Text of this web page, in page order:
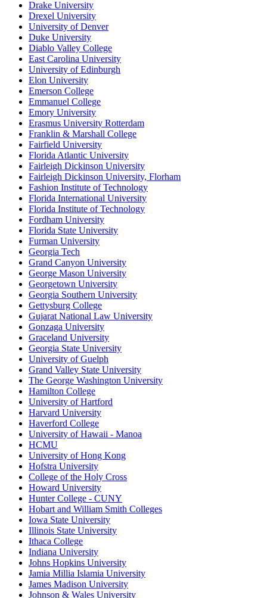
Drake University
Drexel University
University of Denver
Duke University
Diablo Valley College
East Carolina University
University of Edinburgh
Elon University
Emerson College
Emmanuel College
Emory University
Erasmus University Rotterdam
Franklin & Marshall College
Fairfield University
Florida Atlantic University
Fairleigh Dickinson University
Fairleigh Dickinson University, Florham
Fashion Institute of Technology
Florida International University
Florida Institute of Technology
Fordham University
Florida State University
Furman University
Georgia Tech
Grand Canyon University
George Mason University
Georgetown University
Georgia Southern University
Gettysburg College
Gujarat National Law University
Gonzaga University
Graceland University
Georgia State University
University of Guelph
Grand Valley State University
The George Washington University
Hamilton College
University of Hartford
Harvard University
Haverford College
University of Hawaii - Manoa
HCMU
University of Hong Kong
Hofstra University
College of the Holy Cross
Howard University
Hunter College - CUNY
Hobart and William Smith Colleges
Iowa State University
Illinois State University
Ithaca College
Indiana University
Johns Hopkins University
Jamia Millia Islamia University
James Madison University
Johnson & Wales University